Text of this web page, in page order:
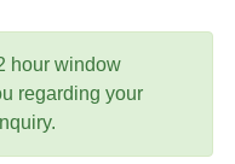
hour window
regarding your